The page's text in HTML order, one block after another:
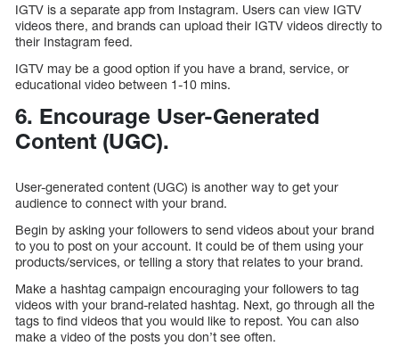
IGTV is a separate app from Instagram. Users can view IGTV
videos there, and brands can upload their IGTV videos directly to
their Instagram feed.
IGTV may be a good option if you have a brand, service, or
educational video between 1-10 mins.
6. Encourage User-Generated
Content (UGC).
User-generated content (UGC) is another way to get your
audience to connect with your brand.
Begin by asking your followers to send videos about your brand
to you to post on your account. It could be of them using your
products/services, or telling a story that relates to your brand.
Make a hashtag campaign encouraging your followers to tag
videos with your brand-related hashtag. Next, go through all the
tags to find videos that you would like to repost. You can also
make a video of the posts you don’t see often.